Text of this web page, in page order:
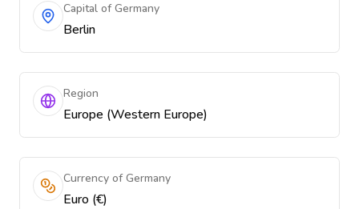
Capital of Germany
Berlin
Region
Europe (Western Europe)
Currency of Germany
Euro (€)